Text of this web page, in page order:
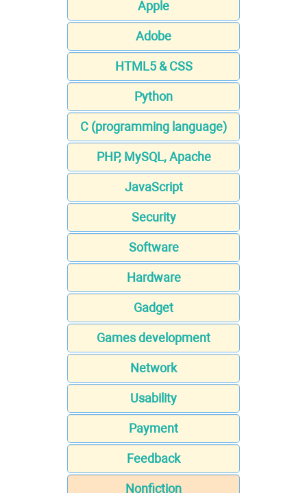
Apple
Adobe
HTML5 & CSS
Python
C (programming language)
PHP, MySQL, Apache
JavaScript
Security
Software
Hardware
Gadget
Games development
Network
Usability
Payment
Feedback
Nonfiction